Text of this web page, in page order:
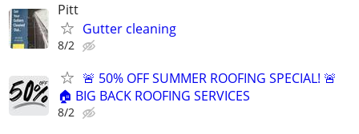
Pitt
Gutter cleaning
8/2
🚨 50% OFF SUMMER ROOFING SPECIAL! 🚨
🏠 BIG BACK ROOFING SERVICES
8/2